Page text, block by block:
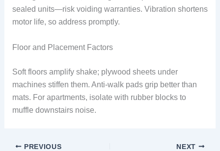
sealed units—risk voiding warranties. Vibration shortens
motor life, so address promptly.
Floor and Placement Factors
Soft floors amplify shake; plywood sheets under
machines stiffen them. Anti-walk pads grip better than
mats. For apartments, isolate with rubber blocks to
muffle downstairs noise.
PREVIOUS NEXT